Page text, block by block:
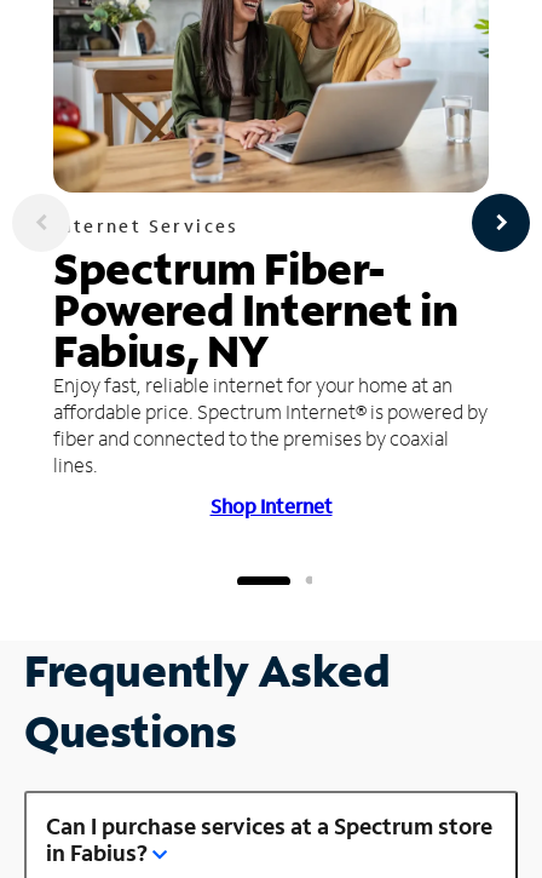
Internet Services
Spectrum Fiber-
Powered Internet in
Fabius, NY
Enjoy fast, reliable internet for your home at an
affordable price. Spectrum Internet® is powered by
fiber and connected to the premises by coaxial
lines.
Shop Internet
Frequently Asked
Questions
Can I purchase services at a Spectrum store
in Fabius?